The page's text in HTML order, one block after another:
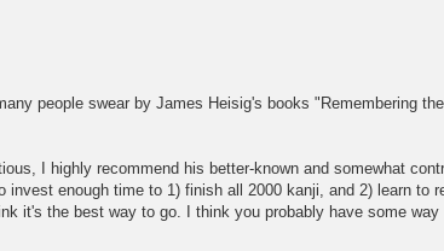
people swear by James Heisig's books "Remembering
I highly recommend his better-known and somewhat
enough time to 1) finish all 2000 kanji, and 2) learn to
it's the best way to go. I think you probably have some